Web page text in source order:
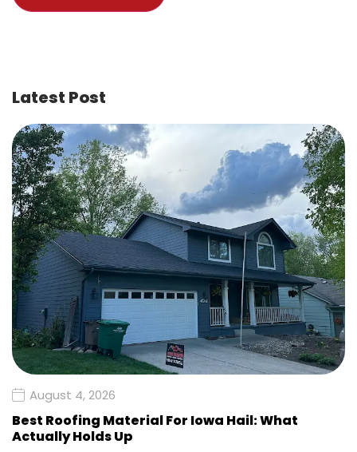
Latest Post
August 4, 2026
Best Roofing Material For Iowa Hail: What
Actually Holds Up